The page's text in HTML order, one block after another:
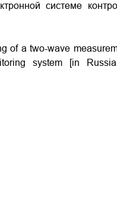
системе
of a two-wave
system [in